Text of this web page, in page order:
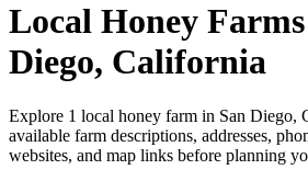
Local Honey Farms
Diego, California
Explore 1 local honey farm in San Diego,
available farm descriptions, addresses,
websites, and map links before planning